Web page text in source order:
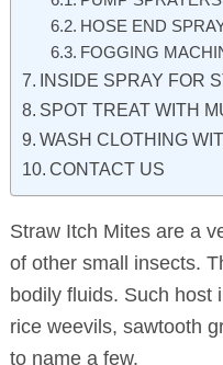
HOSE END
FOGGING
INSIDE SPRAY FOR
SPOT TREAT WITH
WASH CLOTHING
CONTACT US
Straw Itch Mites are a
of other small insects.
bodily fluids. Such host
rice weevils, sawtooth
to name a few.